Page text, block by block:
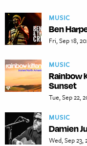
MUSIC
Ben
Fri, Sep 18,
MUSIC
Rainbow
Sunset
Tue, Sep 22,
MUSIC
Damien
Wed, Sep 23,